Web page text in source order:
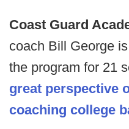
Coast Guard
coach Bill George
the program for 21
great perspective
coaching college